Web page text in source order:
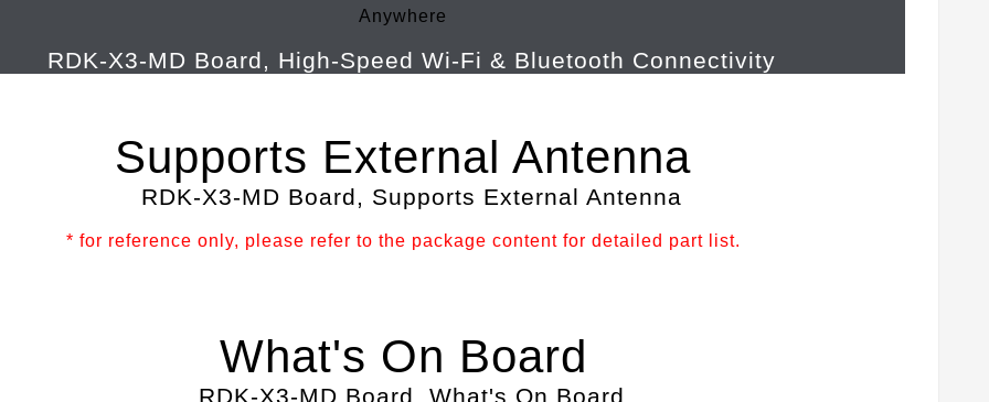
Anywhere
Supports External Antenna
* for reference only, please refer to the package content for detailed part list.
What's On Board